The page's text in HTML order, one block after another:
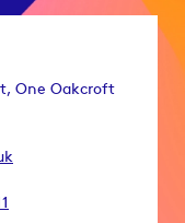
One Oakcroft